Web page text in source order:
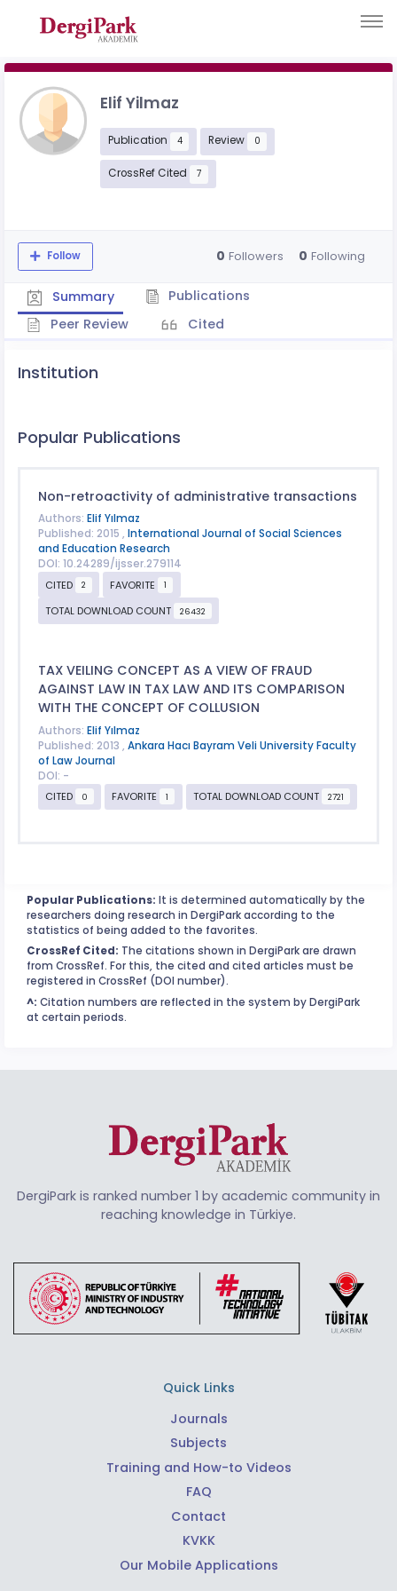
Elif Yilmaz
Publication 4 Review 0
CrossRef Cited 7
Follow 0 Followers 0 Following
Summary
Publications
Peer Review
Cited
Institution
Popular Publications
Non-retroactivity of administrative transactions
Authors: Elif Yılmaz
Published: 2015 , International Journal of Social Sciences
and Education Research
DOI: 10.24289/ijsser.279114
CITED
2 FAVORITE 1
TOTAL DOWNLOAD COUNT 26432
TAX VEILING CONCEPT AS A VIEW OF FRAUD
AGAINST LAW IN TAX LAW AND ITS COMPARISON
WITH THE CONCEPT OF COLLUSION
Authors: Elif Yılmaz
Published: 2013 , Ankara Hacı Bayram Veli University Faculty
of Law Journal
DOI: -
CITED
0 FAVORITE 1 TOTAL DOWNLOAD COUNT 2721
Popular Publications: It is determined automatically by the
researchers doing research in DergiPark according to the
statistics of being added to the favorites.
CrossRef Cited: The citations shown in DergiPark are drawn
from CrossRef. For this, the cited and cited articles must be
registered in CrossRef (DOI number).
^: Citation numbers are reflected in the system by DergiPark
at certain periods.
DergiPark is ranked number 1 by academic community in
reaching knowledge in Türkiye.
Quick Links
Journals
Subjects
Training and How-to Videos
FAQ
Contact
KVKK
Our Mobile Applications